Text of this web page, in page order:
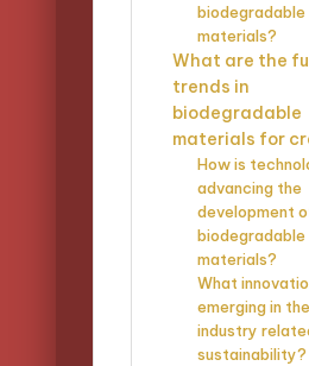
biodegradable
materials?
What are the
trends in
biodegradable
materials for
How is
advancing the
development
biodegradable
materials?
What
emerging in
industry
sustainability?